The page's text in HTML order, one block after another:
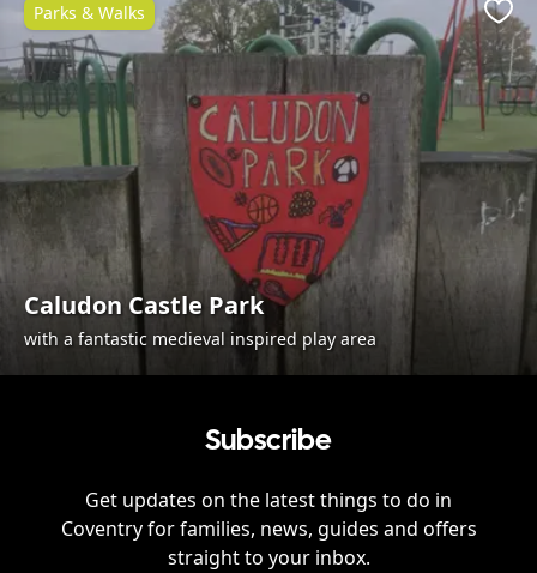
Caludon Castle Park
with a fantastic medieval inspired play area
Parks & Walks
Subscribe
Get updates on the latest things to do in
Coventryfor families, news, guides and offers
straight to your inbox.